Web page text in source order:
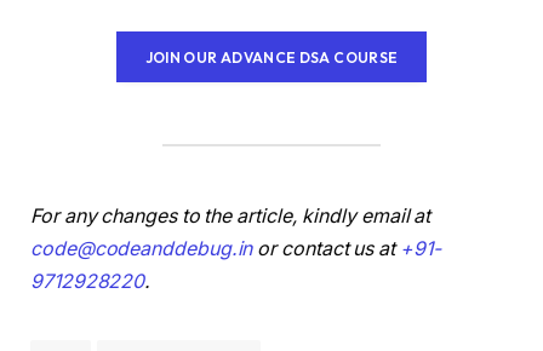
JOIN OUR ADVANCE DSA COURSE
For any changes to the article, kindly email at
code@codeanddebug.inor contact us at +91-
9712928220.